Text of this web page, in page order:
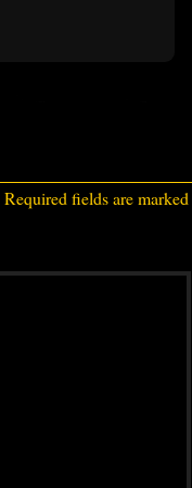
Required fields are marked